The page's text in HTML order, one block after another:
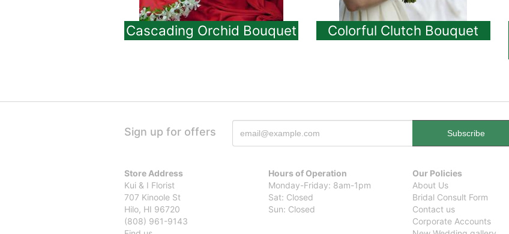
Cascading Orchid Bouquet Colorful Clutch Bouquet
Sign up for offers
Store Address
Kui & I Florist
707 Kinoole St
Hilo, HI 96720
(808) 961-9143
Hours of Operation
Monday-Friday: 8am-1pm
Sat: Closed
Sun: Closed
Our Policies
About Us
Bridal Consult Form
Contact us
Corporate Accounts